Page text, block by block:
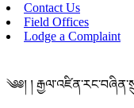
Contact Us
Field Offices
Lodge a Complaint
༄༅། །